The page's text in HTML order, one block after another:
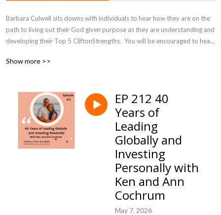
Barbara Culwell sits downs with individuals to hear how they are on the
path to living out their God given purpose as they are understanding and
developing their Top 5 CliftonStrengths.  You will be encouraged to hear
helps you navigate how to find more joy and purpose in your life as you
Show more >>
EP 212 40
Years of
Leading
Globally and
Investing
Personally with
Ken and Ann
Cochrum
May 7, 2026